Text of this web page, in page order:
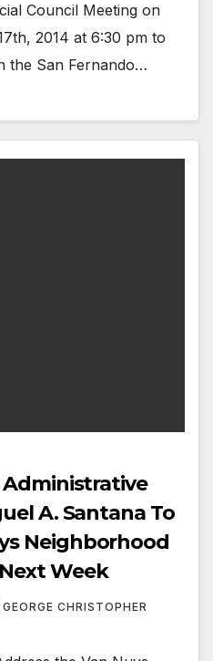
Council Meeting on
2014 at 6:30 pm to
the San Fernando…
Administrative
A. Santana To
Neighborhood
Week
GEORGE CHRISTOPHER